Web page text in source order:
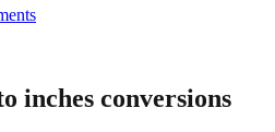
inches conversions